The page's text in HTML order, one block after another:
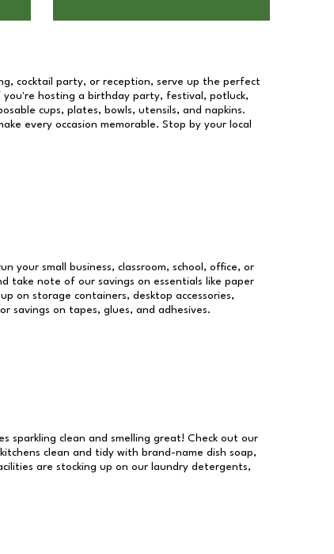
cocktail party, or reception, serve up the perfect
hosting a birthday party, festival, potluck,
cups, plates, bowls, utensils, and napkins.
every occasion memorable. Stop by your local
your small business, classroom, school, office, or
take note of our savings on essentials like paper
on storage containers, desktop accessories,
savings on tapes, glues, and adhesives.
sparkling clean and smelling great! Check out our
clean and tidy with brand-name dish soap,
are stocking up on our laundry detergents,